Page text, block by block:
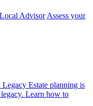
Advisor Assess your
Legacy Estate planning is
Learn how to